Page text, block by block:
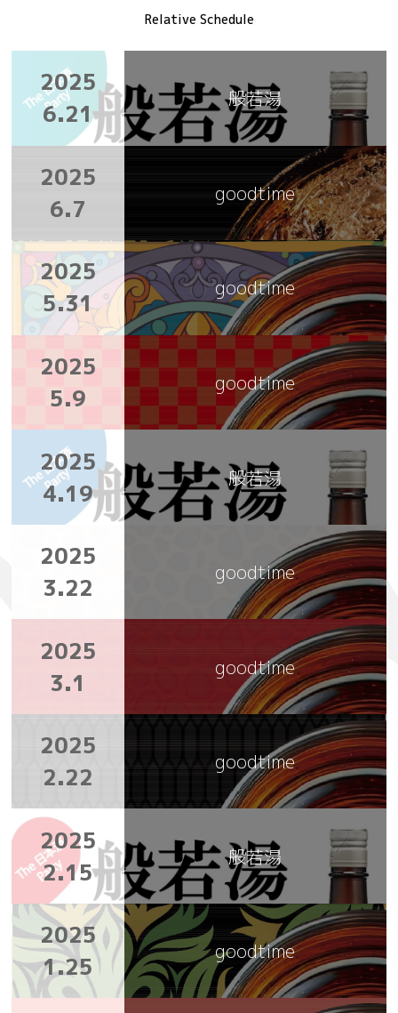
Relative Schedule
2025
6.21
般若湯
2025
6.7
goodtime
2025
5.31
goodtime
2025
5.9
goodtime
2025
4.19
般若湯
2025
3.22
goodtime
2025
3.1
goodtime
2025
2.22
goodtime
2025
2.15
般若湯
2025
1.25
goodtime